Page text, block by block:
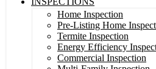
Home Inspection
Pre-Listing Home
Termite Inspection
Energy Efficiency
Commercial Inspection